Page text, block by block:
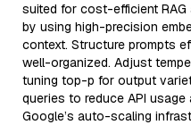
suited for cost-efficient
by using high-precision
context. Structure prompts
well-organized. Adjust
tuning top-p for output
queries to reduce API usage
Google’s auto-scaling